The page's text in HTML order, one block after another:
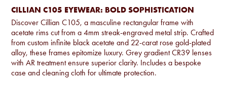
CILLIAN C105 EYEWEAR: BOLD SOPHISTICATION
Discover Cillian C105, a masculine rectangular frame with
acetate rims cut from a 4mm streak-engraved metal strip. Crafted
from custom infinite black acetate and 22-carat rose gold-plated
alloy, these frames epitomize luxury. Grey gradient CR39 lenses
with AR treatment ensure superior clarity. Includes a bespoke
case and cleaning cloth for ultimate protection.